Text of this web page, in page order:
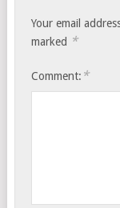
Your email
marked *
Comment: *